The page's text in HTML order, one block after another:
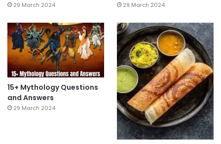
29 March 2024 29 March 2024
15+ Mythology Questions
and Answers
29 March 2024